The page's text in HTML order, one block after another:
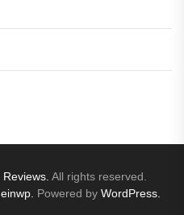
All rights reserved.
Powered by WordPress.